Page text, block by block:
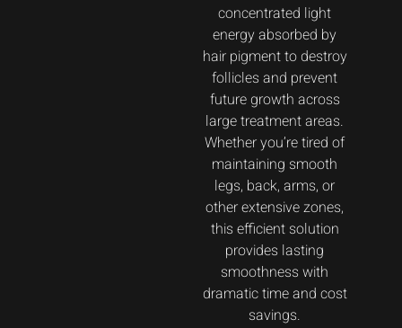
concentrated light
energy absorbed by
hair pigment to destroy
follicles and prevent
future growth across
large treatment areas.
Whether you’re tired of
maintaining smooth
legs, back, arms, or
other extensive zones,
this efficient solution
provides lasting
smoothness with
dramatic time and cost
savings.